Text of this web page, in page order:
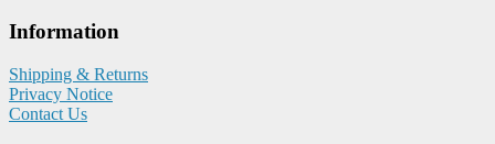
Information
Shipping & Returns
Privacy Notice
Contact Us